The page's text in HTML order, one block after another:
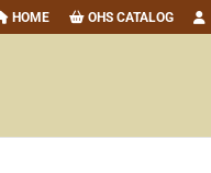
HOME OHS CATALOG